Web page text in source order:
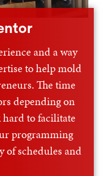
and a way
to help mold
The time
depending on
to facilitate
programming
of schedules and